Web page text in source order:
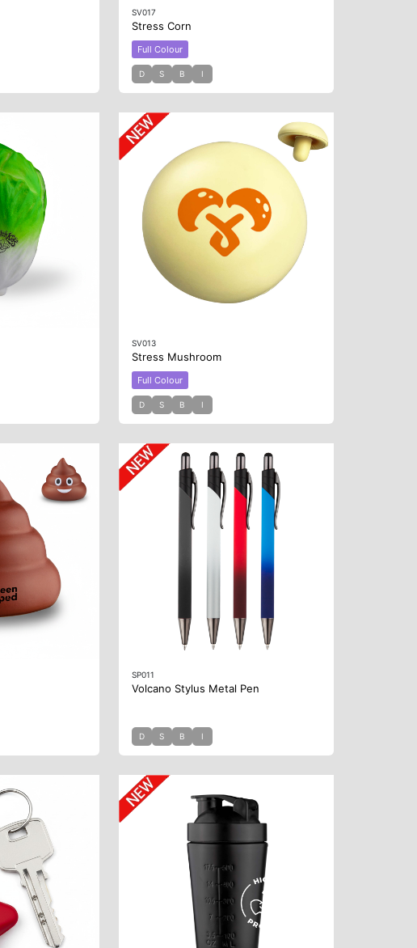
SV017
Stress Corn
Full Colour
D S B I
SV013
Stress Mushroom
Full Colour
D S B I
SP011
Volcano Stylus Metal Pen
D S B I